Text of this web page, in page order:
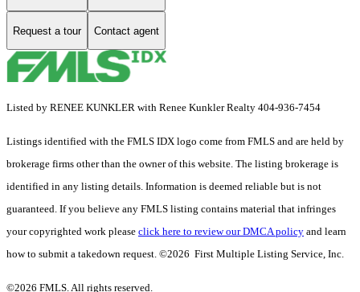
Request a tour Contact agent
Listed by RENEE KUNKLER with Renee Kunkler Realty 404-936-7454
Listings identified with the FMLS IDX logo come from FMLS and are held by
brokerage firms other than the owner of this website. The listing brokerage is
identified in any listing details. Information is deemed reliable but is not
guaranteed. If you believe any FMLS listing contains material that infringes
your copyrighted work please click here to review our DMCA policy and learn
how to submit a takedown request. ©2026 First Multiple Listing Service, Inc.
©2026 FMLS. All rights reserved.